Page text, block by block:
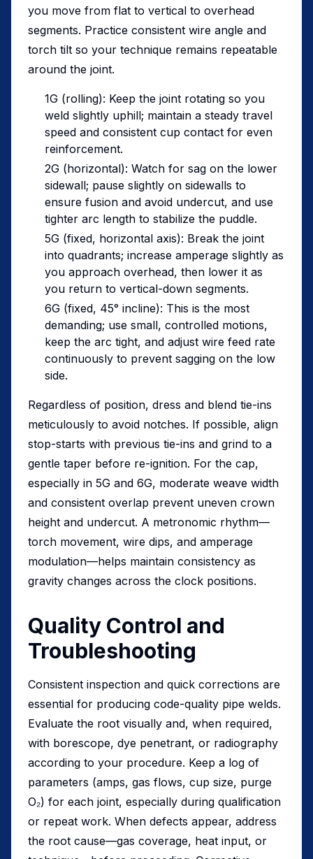
you move from flat to vertical to overhead
segments. Practice consistent wire angle and
torch tilt so your technique remains repeatable
around the joint.
1G (rolling): Keep the joint rotating so you
weld slightly uphill; maintain a steady travel
speed and consistent cup contact for even
reinforcement.
2G (horizontal): Watch for sag on the lower
sidewall; pause slightly on sidewalls to
ensure fusion and avoid undercut, and use
tighter arc length to stabilize the puddle.
5G (fixed, horizontal axis): Break the joint
into quadrants; increase amperage slightly as
you approach overhead, then lower it as
you return to vertical-down segments.
6G (fixed, 45° incline): This is the most
demanding; use small, controlled motions,
keep the arc tight, and adjust wire feed rate
continuously to prevent sagging on the low
side.
Regardless of position, dress and blend tie-ins
meticulously to avoid notches. If possible, align
stop-starts with previous tie-ins and grind to a
gentle taper before re-ignition. For the cap,
especially in 5G and 6G, moderate weave width
and consistent overlap prevent uneven crown
height and undercut. A metronomic rhythm—
torch movement, wire dips, and amperage
modulation—helps maintain consistency as
gravity changes across the clock positions.
Quality Control and
Troubleshooting
Consistent inspection and quick corrections are
essential for producing code-quality pipe welds.
Evaluate the root visually and, when required,
with borescope, dye penetrant, or radiography
according to your procedure. Keep a log of
parameters (amps, gas flows, cup size, purge
O₂) for each joint, especially during qualification
or repeat work. When defects appear, address
the root cause—gas coverage, heat input, or